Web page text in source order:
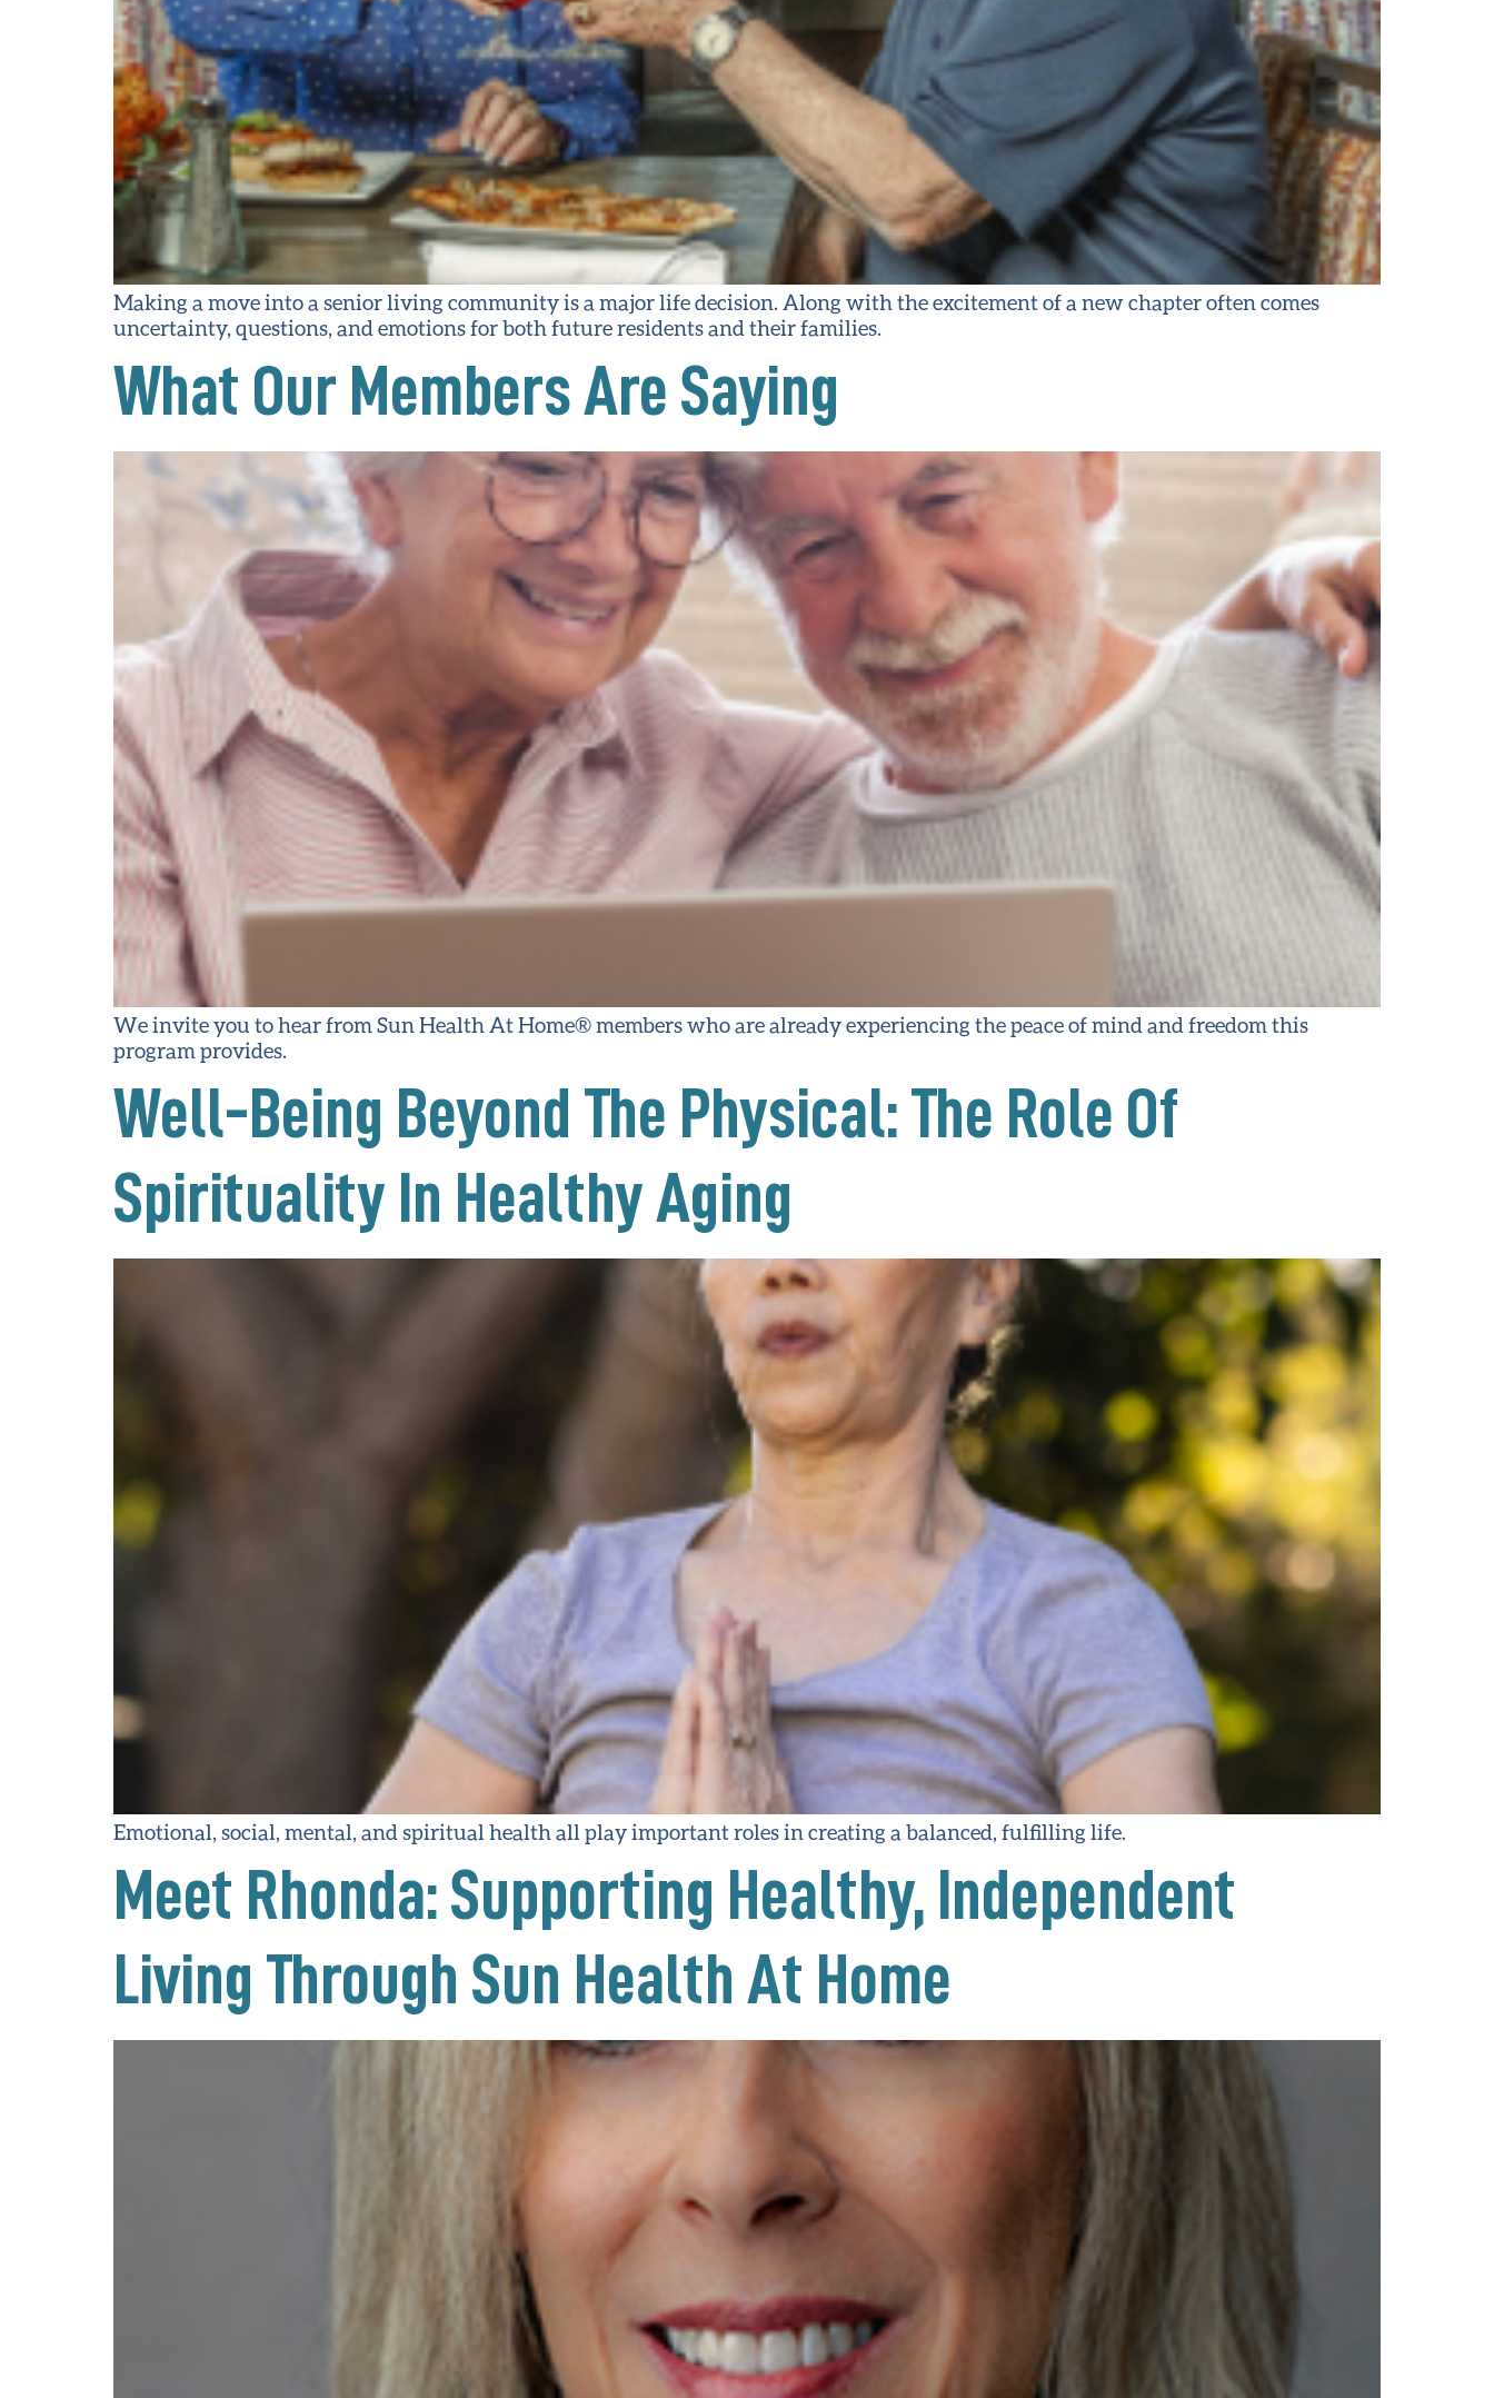
Making a move into a senior living community is a major life decision. Along with the excitement of a new chapter often comes
uncertainty, questions, and emotions for both future residents and their families.
What Our Members Are Saying
We invite you to hear from Sun Health At Home® members who are already experiencing the peace of mind and freedom this
program provides.
Well-Being Beyond The Physical: The Role Of
Spirituality In Healthy Aging
Emotional, social, mental, and spiritual health all play important roles in creating a balanced, fulfilling life.
Meet Rhonda: Supporting Healthy, Independent
Living Through Sun Health At Home